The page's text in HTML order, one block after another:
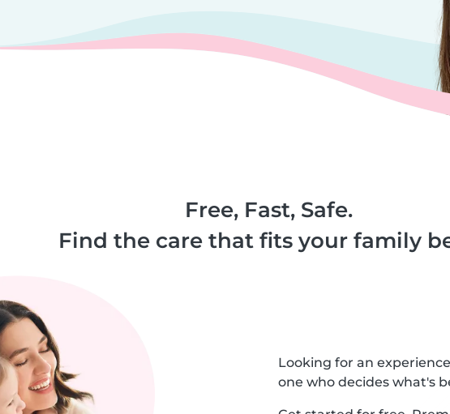
Free, Fast, Safe.
Find the care that fits your family
Looking for an
one who decides what's